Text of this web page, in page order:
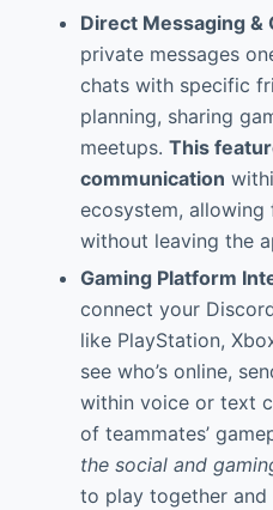
Direct Messaging &
private messages
chats with specific
planning, sharing
meetups. This
communication
ecosystem,
without leaving the
Gaming Platform
connect your
like PlayStation,
see who’s online,
within voice or text
of teammates’
the social and
to play together and